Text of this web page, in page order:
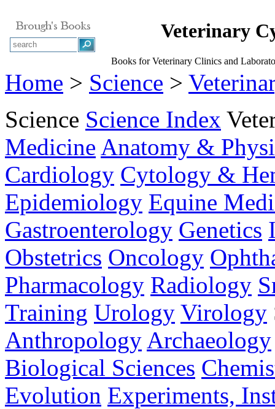
Veterinary
Books for Veterinary Clinics and
Home > Science >
Science Science Index
Medicine Anatomy &
Cardiology Cytology &
Epidemiology Equine
Gastroenterology Genetics
Obstetrics Oncology
Pharmacology Radiology
Training Urology Virology
Anthropology Archaeology
Biological Sciences
Evolution Experiments,